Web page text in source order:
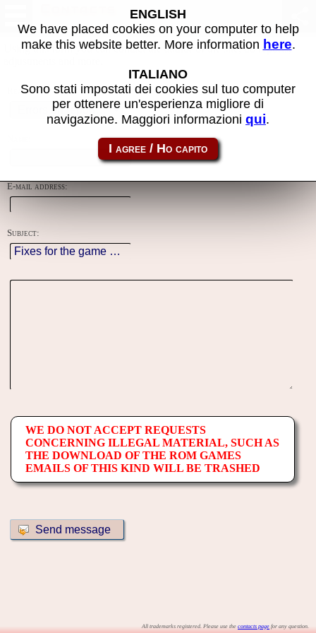
Using this form you can contact the author of the site, do reports,
Reason:
E-mail address:
Subject:
WE DO NOT ACCEPT REQUESTS
CONCERNING ILLEGAL MATERIAL, SUCH AS
THE DOWNLOAD OF THE ROM GAMES
EMAILS OF THIS KIND WILL BE TRASHED
All trademarks registered. Please use the contacts page for any question.
ENGLISH
We have placed cookies on your computer to help
make this website better. More information here.
ITALIANO
Sono stati impostati dei cookies sul tuo computer
per ottenere un'esperienza migliore di
navigazione. Maggiori informazioni qui.